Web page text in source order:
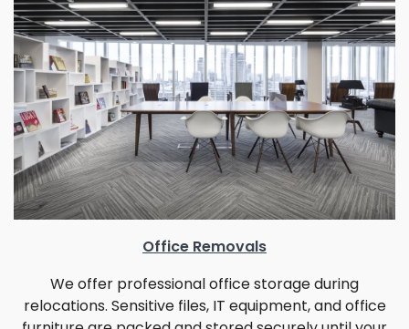
Office Removals
We offer professional office storage during
relocations. Sensitive files, IT equipment, and office